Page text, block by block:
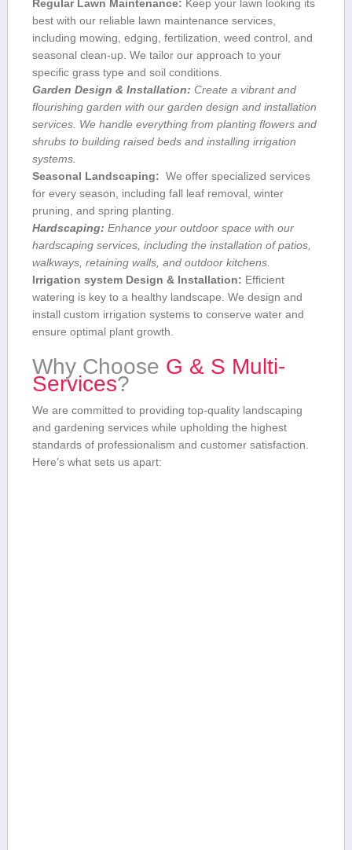
Regular Lawn Maintenance: Keep your lawn looking its
best with our reliable lawn maintenance services,
including ‌mowing, ⁣edging, ⁤fertilization, ‌weed control, and
seasonal clean-up. We tailor our approach ⁤to ⁤your
specific grass ‍type and soil conditions.
Garden Design & Installation: Create a vibrant and
flourishing ​garden with​ our​ garden design and‌ installation
services. We handle everything from⁣ planting flowers and⁣
shrubs⁢ to building‌ raised beds and installing irrigation
systems.
Seasonal ‌Landscaping: ‍ We ⁢offer specialized services
for every season, including⁣ fall leaf removal,⁢ winter
pruning, and spring planting.
Hardscaping: ‍Enhance⁣ your outdoor space with our
hardscaping ⁤services, including the ⁣installation‍ of patios,
walkways, retaining walls, and outdoor⁤ kitchens.
Irrigation system Design & Installation: Efficient
watering‌ is‍ key to a healthy landscape. We design and
install custom irrigation systems to conserve water and
ensure optimal plant growth.
Why‍ Choose​ G & ​S Multi-
Services?
We are committed to providing top-quality landscaping
and gardening services while upholding the highest ​
standards of professionalism and⁢ customer⁢ satisfaction.
Here’s ‍what sets us apart: